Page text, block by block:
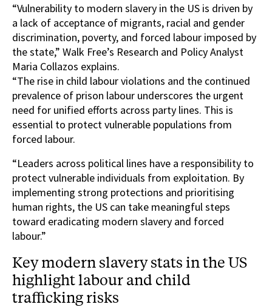
“Vulnerability to modern slavery in the US is driven by
a lack of acceptance of migrants, racial and gender
discrimination, poverty, and forced labour imposed by
the state,” Walk Free’s Research and Policy Analyst
Maria Collazos explains.
“The rise in child labour violations and the continued
prevalence of prison labour underscores the urgent
need for unified efforts across party lines. This is
essential to protect vulnerable populations from
forced labour.
“Leaders across political lines have a responsibility to
protect vulnerable individuals from exploitation. By
implementing strong protections and prioritising
human rights, the US can take meaningful steps
toward eradicating modern slavery and forced
labour.”
Key modern slavery stats in the US
highlight labour and child
trafficking risks